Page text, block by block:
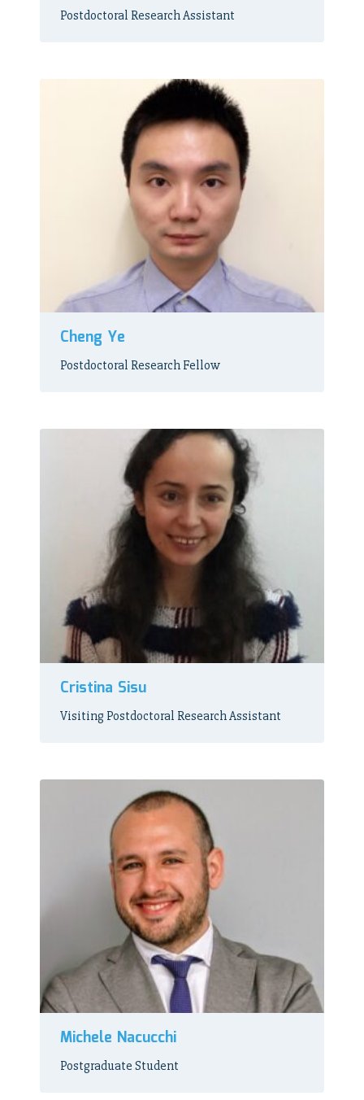
Postdoctoral Research Assistant
Cheng Ye
Postdoctoral Research Fellow
Cristina Sisu
Visiting Postdoctoral Research Assistant
Michele Nacucchi
Postgraduate Student